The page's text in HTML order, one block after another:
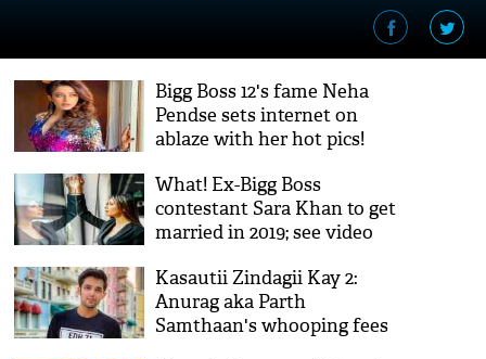
Bigg Boss 12's fame Neha
Pendse sets internet on
ablaze with her hot pics!
What! Ex-Bigg Boss
contestant Sara Khan to get
married in 2019; see video
Kasautii Zindagii Kay 2:
Anurag aka Parth
Samthaan's whooping fees